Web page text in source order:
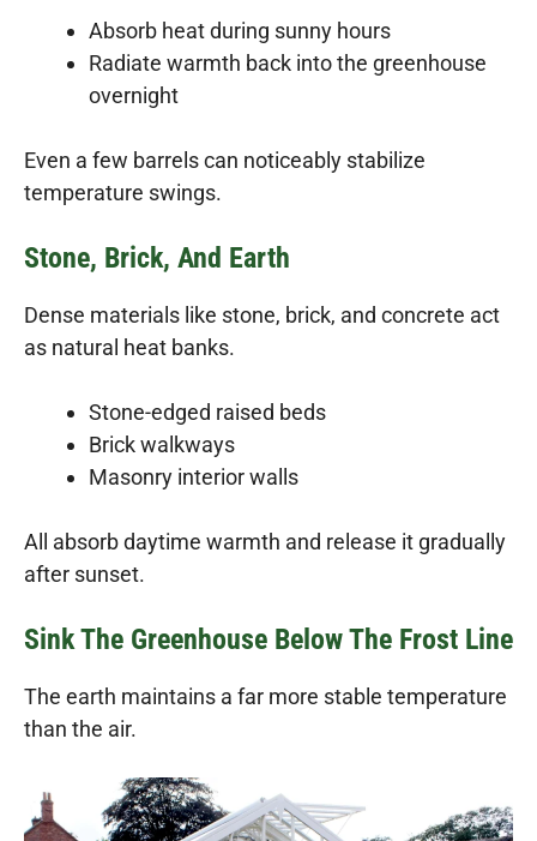
Absorb heat during sunny hours
Radiate warmth back into the greenhouse
overnight
Even a few barrels can noticeably stabilize
temperature swings.
Stone, Brick, And Earth
Dense materials like stone, brick, and concrete act
as natural heat banks.
Stone-edged raised beds
Brick walkways
Masonry interior walls
All absorb daytime warmth and release it gradually
after sunset.
Sink The Greenhouse Below The Frost Line
The earth maintains a far more stable temperature
than the air.